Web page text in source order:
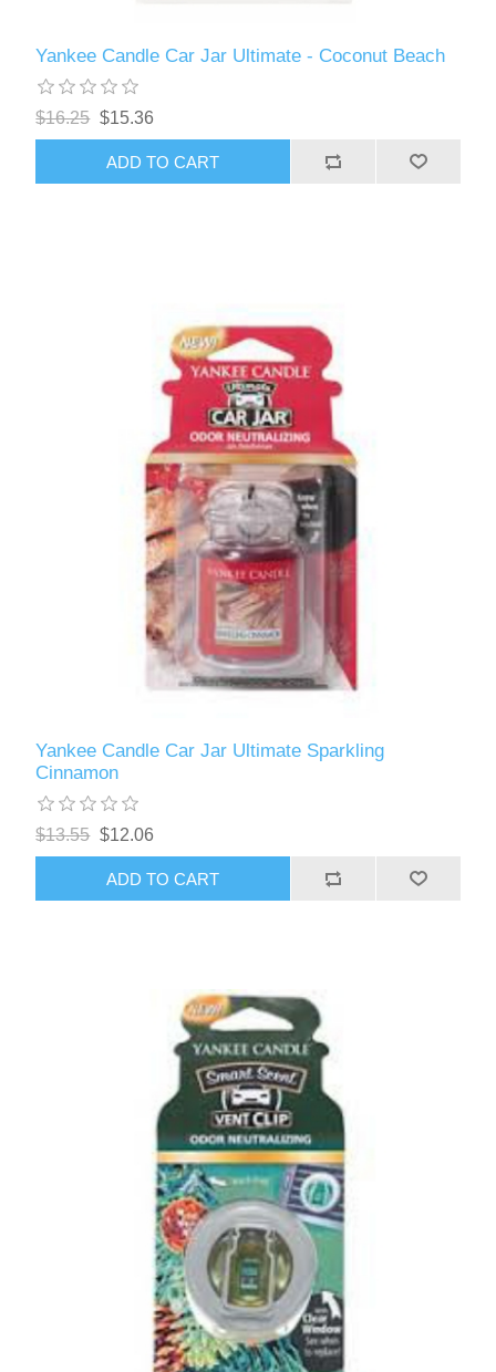
Yankee Candle Car Jar Ultimate - Coconut Beach
$16.25 $15.36
ADD TO CART
Yankee Candle Car Jar Ultimate Sparkling
Cinnamon
$13.55 $12.06
ADD TO CART